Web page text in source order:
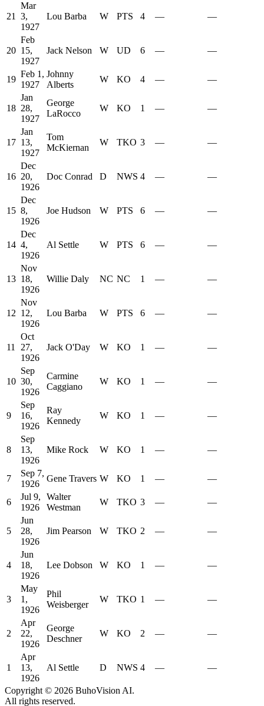
21
Mar
3,
1927
Lou Barba W PTS 4 — —
20
Feb
15,
1927
Jack Nelson W UD 6 — —
19
Feb 1,
1927
Johnny
Alberts
W KO 4 — —
18
Jan
28,
1927
George
LaRocco
W KO 1 — —
17
Jan
13,
1927
Tom
McKiernan
W TKO 3 — —
16
Dec
20,
1926
Doc Conrad D NWS 4 — —
15
Dec
8,
1926
Joe Hudson W PTS 6 — —
14
Dec
4,
1926
Al Settle W PTS 6 — —
13
Nov
18,
1926
Willie Daly NC NC 1 — —
12
Nov
12,
1926
Lou Barba W PTS 6 — —
11
Oct
27,
1926
Jack O'Day W KO 1 — —
10
Sep
30,
1926
Carmine
Caggiano
W KO 1 — —
9
Sep
16,
1926
Ray
Kennedy
W KO 1 — —
8
Sep
13,
1926
Mike Rock W KO 1 — —
7
Sep 7,
1926
Gene Travers W KO 1 — —
6
Jul 9,
1926
Walter
Westman
W TKO 3 — —
5
Jun
28,
1926
Jim Pearson W TKO 2 — —
4
Jun
18,
1926
Lee Dobson W KO 1 — —
3
May
1,
1926
Phil
Weisberger
W TKO 1 — —
2
Apr
22,
1926
George
Deschner
W KO 2 — —
1
Apr
13,
1926
Al Settle D NWS 4 — —
Copyright © 2026 BuhoVision AI.
All rights reserved.